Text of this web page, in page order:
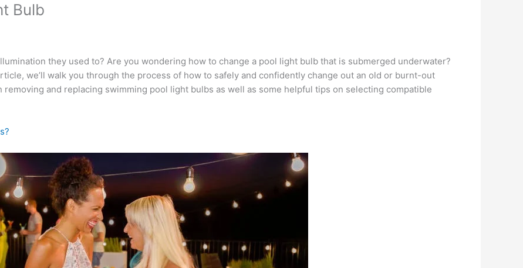
Bulb
they used to? Are you wondering how to change a pool light bulb that is submerged underwater?
we’ll walk you through the process of how to safely and confidently change out an old or burnt-out
removing and replacing swimming pool light bulbs as well as some helpful tips on selecting compatible